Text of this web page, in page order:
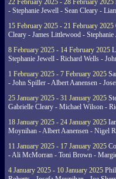
22 February 2025 - 28 February 2025
- Stephanie Jewell - Sean Cleary -
15 February 2025 - 21 February 2025
Cleary - James Littlewood -
8 February 2025 - 14 February 2025
Stephanie Jewell - Richard Wells -
1 February 2025 - 7 February 2025
- John Spiller - Albert Aanensen -
25 January 2025 - 31 January 2025
Gabrielle Cleary - Michael Wilson -
18 January 2025 - 24 January 2025
Moynihan - Albert Aanensen - Nigel
11 January 2025 - 17 January 2025
- Ali McMorran - Toni Brown -
4 January 2025 - 10 January 2025